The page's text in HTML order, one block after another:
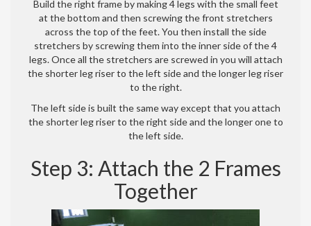
Build the right frame by making 4 legs with the small feet
at the bottom and then screwing the front stretchers
across the top of the feet. You then install the side
stretchers by screwing them into the inner side of the 4
legs. Once all the stretchers are screwed in you will attach
the shorter leg riser to the left side and the longer leg riser
to the right.
The left side is built the same way except that you attach
the shorter leg riser to the right side and the longer one to
the left side.
Step 3: Attach the 2 Frames
Together